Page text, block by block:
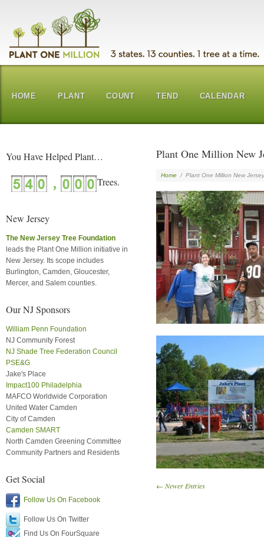
HOME PLANT COUNT TEND CALENDAR
You Have Helped Plant…
New Jersey
The New Jersey Tree Foundation
leads the Plant One Million initiative in
New Jersey. Its scope includes
Burlington, Camden, Gloucester,
Mercer, and Salem counties.
Our NJ Sponsors
William Penn Foundation
NJ Community Forest
NJ Shade Tree Federation Council
PSE&G
Jake's Place
Impact100 Philadelphia
MAFCO Worldwide Corporation
United Water Camden
City of Camden
Camden SMART
North Camden Greening Committee
Community Partners and Residents
Get Social
Follow Us On Facebook
Follow Us On Twitter
Find Us On FourSquare
Plant One Million New
Home / Plant One Million New Jersey
← Newer Entries